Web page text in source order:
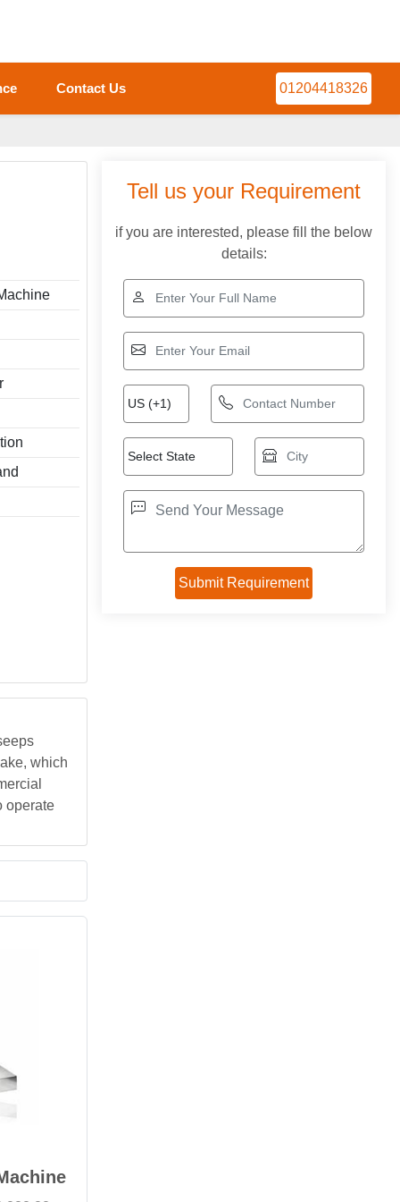
Contact Us 01204418326
which
operate
Tell us your Requirement
if you are interested, please fill the below
details: